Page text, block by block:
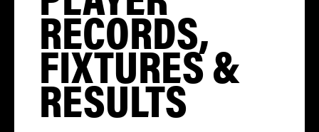
RECORDS,
FIXTURES &
RESULTS